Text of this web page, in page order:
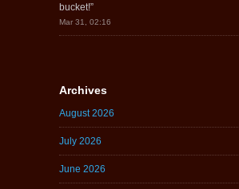
bucket!”
Mar 31, 02:16
Archives
August 2026
July 2026
June 2026